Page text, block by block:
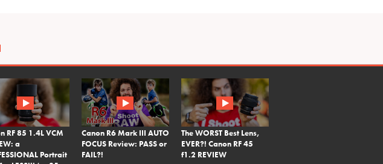
Canon.us/r5fro
RF 85 1.4L VCM
a
Portrait
Canon R6 Mark III AUTO
FOCUS Review: PASS or
FAIL?!
The WORST Best Lens,
EVER?! Canon RF 45
f1.2 REVIEW